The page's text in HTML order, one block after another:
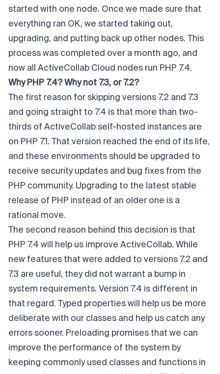
started with one node. Once we made sure that
everything ran OK, we started taking out,
upgrading, and putting back up other nodes. This
process was completed over a month ago, and
now all ActiveCollab Cloud nodes run PHP 7.4.
Why PHP 7.4? Why not 7.3, or 7.2?
The first reason for skipping versions 7.2 and 7.3
and going straight to 7.4 is that more than two-
thirds of ActiveCollab self-hosted instances are
on PHP 7.1. That version reached the end of its life,
and these environments should be upgraded to
receive security updates and bug fixes from the
PHP community. Upgrading to the latest stable
release of PHP instead of an older one is a
rational move.
The second reason behind this decision is that
PHP 7.4 will help us improve ActiveCollab. While
new features that were added to versions 7.2 and
7.3 are useful, they did not warrant a bump in
system requirements. Version 7.4 is different in
that regard. Typed properties will help us be more
deliberate with our classes and help us catch any
errors sooner. Preloading promises that we can
improve the performance of the system by
keeping commonly used classes and functions in